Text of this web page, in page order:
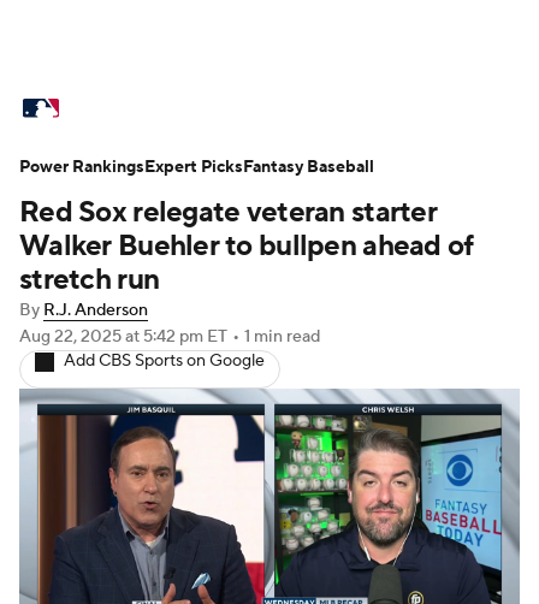
Scores Schedule Standings
Teams Stats Expert Picks Video
Power Rankings
Two-Start Pitchers Players
Transactions MLB Betting Fantasy
Stubhub Injuries MLB Shop
Red Sox relegate veteran starter
Walker Buehler to bullpen ahead of
stretch run
By R.J. Anderson
Aug 22, 2025at 5:42 pm ET • 1 min read
Add CBS Sports on Google
Power RankingsExpert PicksFantasy Baseball